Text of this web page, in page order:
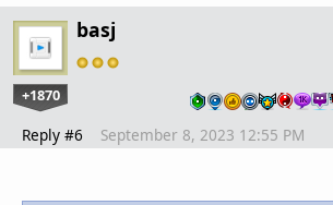
basj
+1870
Reply #6 September 8, 2023 12:55 PM